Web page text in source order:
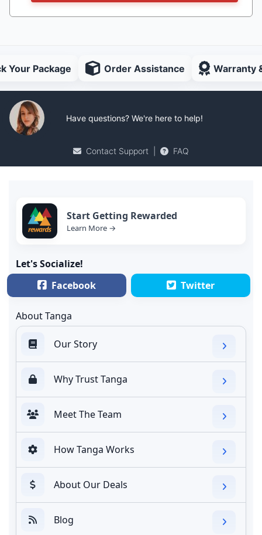
Your Package Order Assistance Warranty
Have questions? We're here to help!
Contact Support FAQ
Start Getting Rewarded
Learn More →
Let's Socialize!
Facebook
Twitter
About Tanga
Our Story
Why Trust Tanga
Meet The Team
How Tanga Works
About Our Deals
Blog